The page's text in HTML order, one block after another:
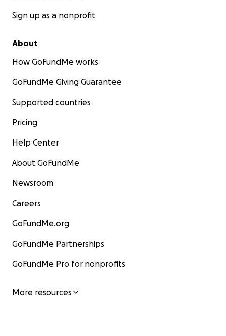
Sign up as a nonprofit
About
How GoFundMe works
GoFundMe Giving Guarantee
Supported countries
Pricing
Help Center
About GoFundMe
Newsroom
Careers
GoFundMe.org
GoFundMe Partnerships
GoFundMe Pro for nonprofits
More resources